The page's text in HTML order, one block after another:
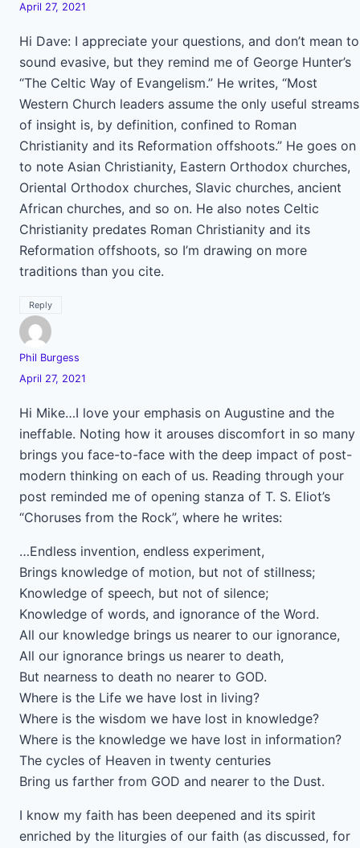
April 27, 2021
Hi Dave: I appreciate your questions, and don’t mean to
sound evasive, but they remind me of George Hunter’s
“The Celtic Way of Evangelism.” He writes, “Most
Western Church leaders assume the only useful streams
of insight is, by definition, confined to Roman
Christianity and its Reformation offshoots.” He goes on
to note Asian Christianity, Eastern Orthodox churches,
Oriental Orthodox churches, Slavic churches, ancient
African churches, and so on. He also notes Celtic
Christianity predates Roman Christianity and its
Reformation offshoots, so I’m drawing on more
traditions than you cite.
Reply
Phil Burgess
April 27, 2021
Hi Mike…I love your emphasis on Augustine and the
ineffable. Noting how it arouses discomfort in so many
brings you face-to-face with the deep impact of post-
modern thinking on each of us. Reading through your
post reminded me of opening stanza of T. S. Eliot’s
“Choruses from the Rock”, where he writes:
…Endless invention, endless experiment,
Brings knowledge of motion, but not of stillness;
Knowledge of speech, but not of silence;
Knowledge of words, and ignorance of the Word.
All our knowledge brings us nearer to our ignorance,
All our ignorance brings us nearer to death,
But nearness to death no nearer to GOD.
Where is the Life we have lost in living?
Where is the wisdom we have lost in knowledge?
Where is the knowledge we have lost in information?
The cycles of Heaven in twenty centuries
Bring us farther from GOD and nearer to the Dust.
I know my faith has been deepened and its spirit
enriched by the liturgies of our faith (as discussed, for